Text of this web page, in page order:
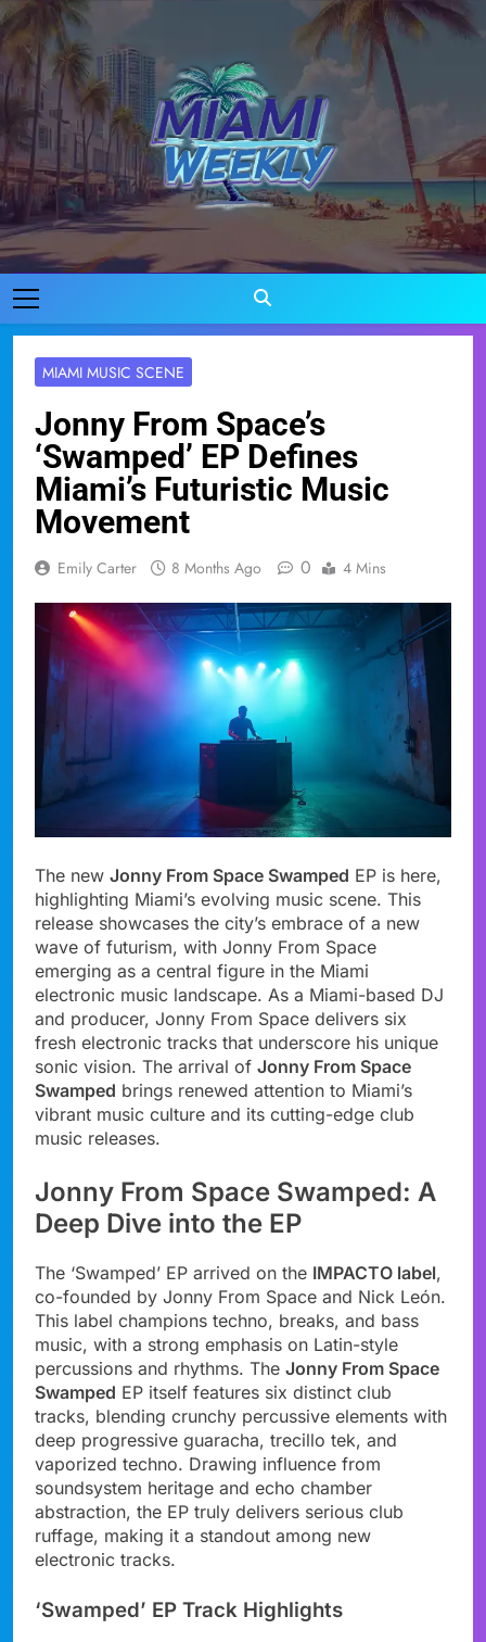
Skip
to
content
Miami Weekly
Where Miami Comes To Life
MIAMI MUSIC SCENE
Jonny From Space’s
‘Swamped’ EP Defines
Miami’s Futuristic Music
Movement
Emily Carter 8 Months Ago 0 4 Mins
The new Jonny From Space Swamped EP is here,
highlighting Miami’s evolving music scene. This
release showcases the city’s embrace of a new
wave of futurism, with Jonny From Space
emerging as a central figure in the Miami
electronic music landscape. As a Miami-based DJ
and producer, Jonny From Space delivers six
fresh electronic tracks that underscore his unique
sonic vision. The arrival of Jonny From Space
Swamped brings renewed attention to Miami’s
vibrant music culture and its cutting-edge club
music releases.
Jonny From Space Swamped: A
Deep Dive into the EP
The ‘Swamped’ EP arrived on the IMPACTO label,
co-founded by Jonny From Space and Nick León.
This label champions techno, breaks, and bass
music, with a strong emphasis on Latin-style
percussions and rhythms. The Jonny From Space
Swamped EP itself features six distinct club
tracks, blending crunchy percussive elements with
deep progressive guaracha, trecillo tek, and
vaporized techno. Drawing influence from
soundsystem heritage and echo chamber
abstraction, the EP truly delivers serious club
ruffage, making it a standout among new
electronic tracks.
‘Swamped’ EP Track Highlights